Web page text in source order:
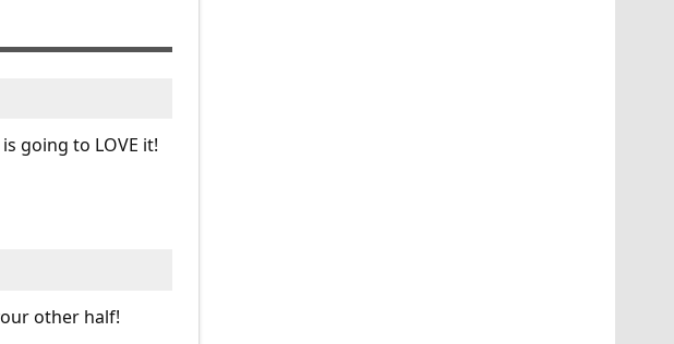
going to LOVE it!
other half!